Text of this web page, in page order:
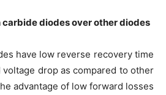
diodes over other diodes
have low reverse recovery time
drop as compared to other
advantage of low forward losses